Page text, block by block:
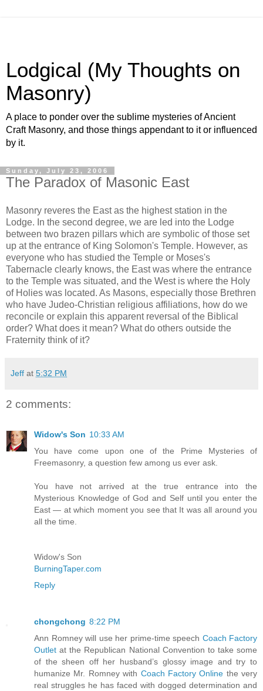
Lodgical (My Thoughts on
Masonry)
A place to ponder over the sublime mysteries of Ancient
Craft Masonry, and those things appendant to it or influenced
by it.
Sunday, July 23, 2006
The Paradox of Masonic East
Masonry reveres the East as the highest station in the
Lodge. In the second degree, we are led into the Lodge
between two brazen pillars which are symbolic of those set
up at the entrance of King Solomon's Temple. However, as
everyone who has studied the Temple or Moses's
Tabernacle clearly knows, the East was where the entrance
to the Temple was situated, and the West is where the Holy
of Holies was located. As Masons, especially those Brethren
who have Judeo-Christian religious affiliations, how do we
reconcile or explain this apparent reversal of the Biblical
order? What does it mean? What do others outside the
Fraternity think of it?
Jeff at 5:32 PM
2 comments:
Widow's Son 10:33 AM
You have come upon one of the Prime Mysteries of
Freemasonry, a question few among us ever ask.
You have not arrived at the true entrance into the
Mysterious Knowledge of God and Self until you enter the
East — at which moment you see that It was all around you
all the time.
Widow's Son
BurningTaper.com
Reply
chongchong 8:22 PM
Ann Romney will use her prime-time speech Coach Factory
Outlet at the Republican National Convention to take some
of the sheen off her husband’s glossy image and try to
humanize Mr. Romney with Coach Factory Online the very
real struggles he has faced with dogged determination and